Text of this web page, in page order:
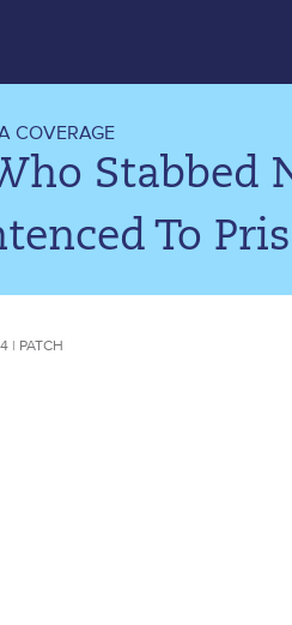
COVERAGE
Stabbed
To
| PATCH